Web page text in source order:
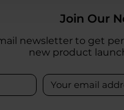
Join Our
newsletter to get
new product